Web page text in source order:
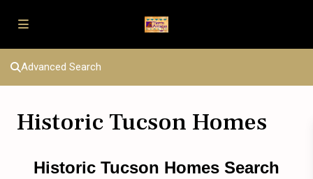
Advanced Search
Historic Tucson Homes
Historic Tucson Homes Search